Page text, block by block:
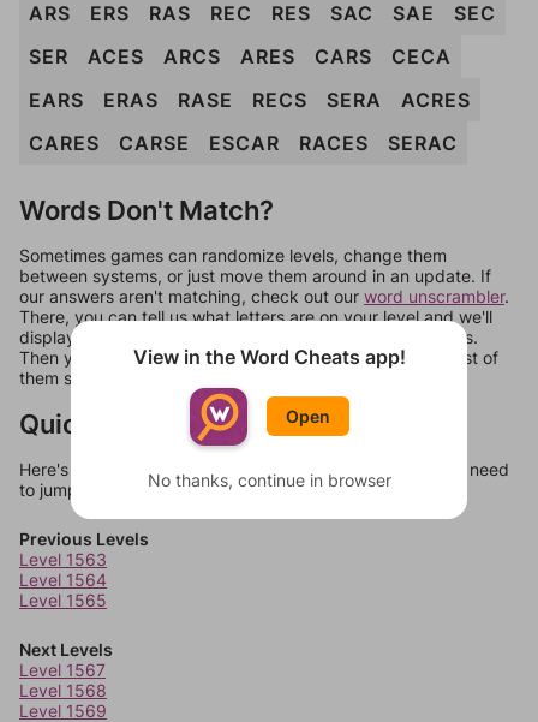
ARS ERS RAS REC RES SAC SAE
SEC
SER
ACES ARCS ARES CARS
CECA
EARS
ERAS RASE RECS SERA
ACRES
CARES
CARSE ESCAR RACES SERAC
Words Don't Match?
Sometimes games can randomize levels, change them
between systems, or just move them around in an update. If
our answers aren't matching, check out our word unscrambler.
There, you can tell us what letters are on your level and we'll
display a list of words that can be made with those letters.
Then you can just try them all. If they're not answers, most of
them should at least be bonus words.
Quick Links
Here's some quick links to a few other levels, in case you need
to jump around more than 1 level at a time.
Previous Levels
Level 1563
Level 1564
Level 1565
Next Levels
Level 1567
Level 1568
Level 1569
View in the Word Cheats app!
Open
No thanks, continue in browser